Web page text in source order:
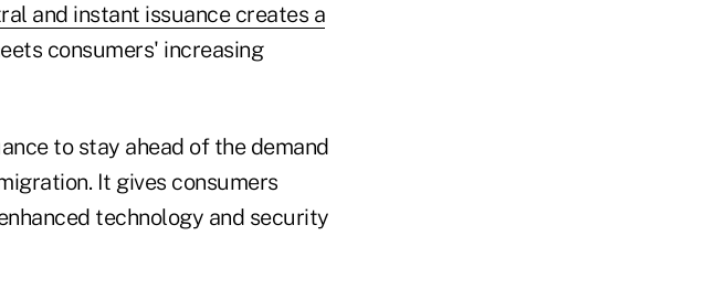
and instant issuance creates a
consumers' increasing
to stay ahead of the demand
It gives consumers
technology and security